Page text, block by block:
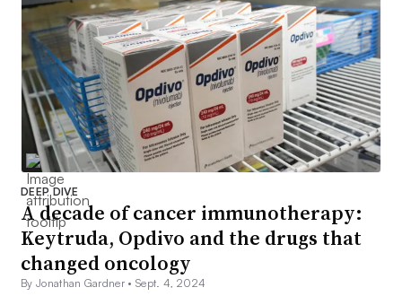
DEEP DIVE
A decade of cancer immunotherapy:
Keytruda, Opdivo and the drugs that
changed oncology
By Jonathan Gardner •Sept. 4, 2024